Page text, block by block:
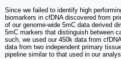
Since we failed to identify high
biomarkers in cfDNA discovered from
of our genome-wide 5mC data derived
5mC markers that distinguish between
such, we used our 450k data from
data from two independent primary
pipeline similar to that used in our